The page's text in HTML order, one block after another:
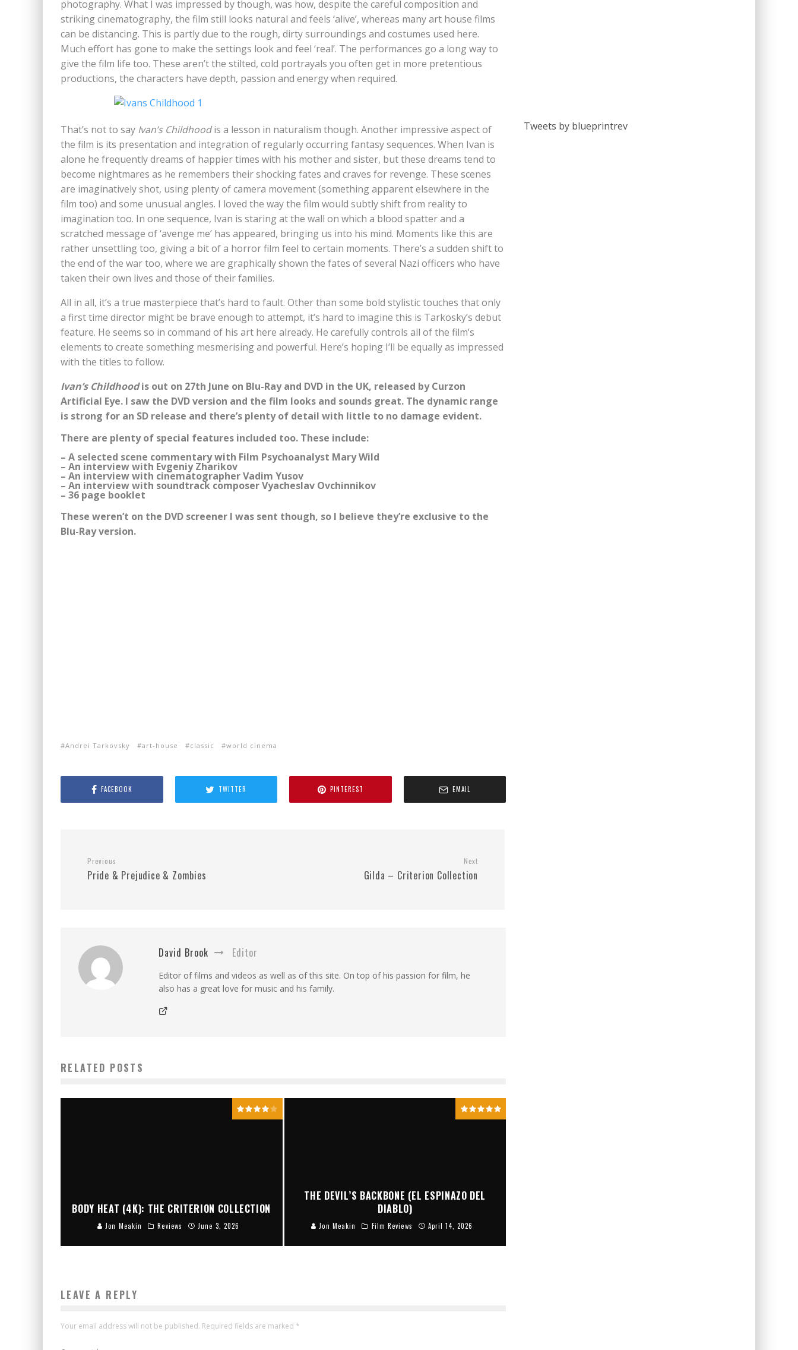
photography. What I was impressed by though, was how, despite the careful composition and
striking cinematography, the film still looks natural and feels ‘alive’, whereas many art house films
can be distancing. This is partly due to the rough, dirty surroundings and costumes used here.
Much effort has gone to make the settings look and feel ‘real’. The performances go a long way to
give the film life too. These aren’t the stilted, cold portrayals you often get in more pretentious
productions, the characters have depth, passion and energy when required.
That’s not to say Ivan’s Childhoodis a lesson in naturalism though. Another impressive aspect of
the film is its presentation and integration of regularly occurring fantasy sequences. When Ivan is
alone he frequently dreams of happier times with his mother and sister, but these dreams tend to
become nightmares as he remembers their shocking fates and craves for revenge. These scenes
are imaginatively shot, using plenty of camera movement (something apparent elsewhere in the
film too) and some unusual angles. I loved the way the film would subtly shift from reality to
imagination too. In one sequence, Ivan is staring at the wall on which a blood spatter and a
scratched message of ‘avenge me’ has appeared, bringing us into his mind. Moments like this are
rather unsettling too, giving a bit of a horror film feel to certain moments. There’s a sudden shift to
the end of the war too, where we are graphically shown the fates of several Nazi officers who have
taken their own lives and those of their families.
All in all, it’s a true masterpiece that’s hard to fault. Other than some bold stylistic touches that only
a first time director might be brave enough to attempt, it’s hard to imagine this is Tarkosky’s debut
feature. He seems so in command of his art here already. He carefully controls all of the film’s
elements to create something mesmerising and powerful. Here’s hoping I’ll be equally as impressed
with the titles to follow.
Ivan’s Childhoodis out on 27th June on Blu-Ray and DVD in the UK, released by Curzon
Artificial Eye. I saw the DVD version and the film looks and sounds great. The dynamic range
is strong for an SD release and there’s plenty of detail with little to no damage evident.
There are plenty of special features included too. These include:
– A selected scene commentary with Film Psychoanalyst Mary Wild
– An interview with Evgeniy Zharikov
– An interview with cinematographer Vadim Yusov
– An interview with soundtrack composer Vyacheslav Ovchinnikov
– 36 page booklet
These weren’t on the DVD screener I was sent though, so I believe they’re exclusive to the
Blu-Ray version.
Andrei Tarkovsky art-house classic world cinema
FACEBOOK TWITTER PINTEREST EMAIL
Previous
Pride & Prejudice & Zombies
Next
Gilda – Criterion Collection
David Brook Editor
Editor of films and videos as well as of this site. On top of his passion for film, he
also has a great love for music and his family.
RELATED POSTS
BODY HEAT (4K): THE CRITERION COLLECTION
Jon Meakin Reviews June 3, 2026
THE DEVIL’S BACKBONE (EL ESPINAZO DEL
DIABLO)
Jon Meakin Film Reviews April 14, 2026
LEAVE A REPLY
Your email address will not be published. Required fields are marked *
Tweets by blueprintrev